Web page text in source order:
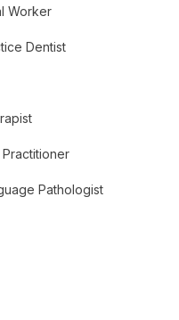
Worker
Dentist
Practitioner
Pathologist